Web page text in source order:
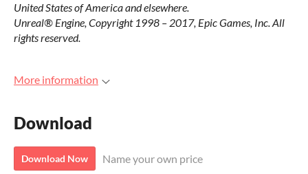
United States of America and elsewhere.
Unreal® Engine, Copyright 1998 – 2017, Epic Games, Inc. All
rights reserved.
More information
Download
Download Now Name your own price